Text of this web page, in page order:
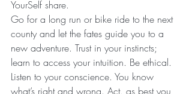
YourSelf share.
Go for a long run or bike ride to the next
county and let the fates guide you to a
new adventure. Trust in your instincts;
learn to access your intuition. Be ethical.
Listen to your conscience. You know
what’s right and wrong. Act, as best you